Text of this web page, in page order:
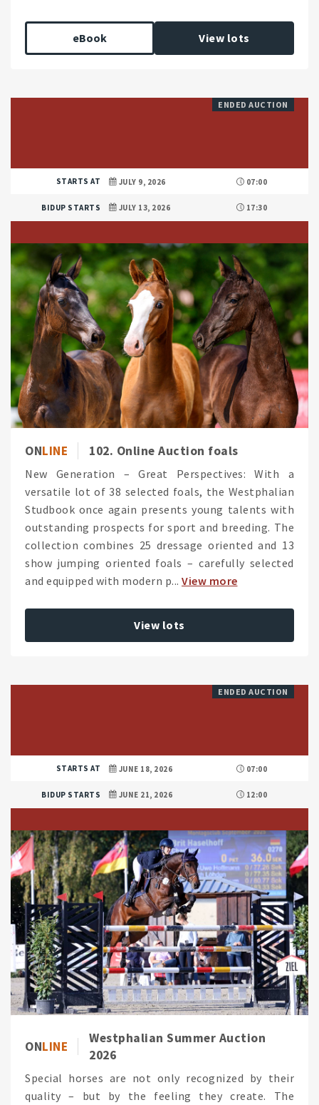
eBook View lots
ENDED AUCTION
STARTS AT JULY 9, 2026 07:00
BIDUP STARTS JULY 13, 2026 17:30
ONLINE 102. Online Auction foals
New Generation – Great Perspectives: With a
versatile lot of 38 selected foals, the Westphalian
Studbook once again presents young talents with
outstanding prospects for sport and breeding. The
collection combines 25 dressage oriented and 13
show jumping oriented foals – carefully selected
and equipped with modern p... View more
View lots
ENDED AUCTION
STARTS AT JUNE 18, 2026 07:00
BIDUP STARTS JUNE 21, 2026 12:00
ONLINE
Westphalian Summer Auction
2026
Special horses are not only recognized by their
quality – but by the feeling they create. The